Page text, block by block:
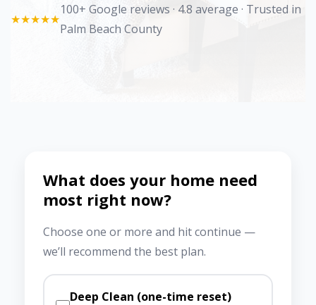
★★★★★
100+ Google reviews · 4.8 average · Trusted in
Palm Beach County
What does your home need
most right now?
Choose one or more and hit continue —
we’ll recommend the best plan.
Deep Clean (one-time reset)